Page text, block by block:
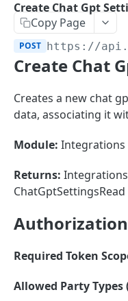
Master Data
Properties,
Attributes
Organizational
Parties and
Operational Data
Inquiries
Processes
Notices
Documents
Conferences
External Ids
Webhooks
Files
Account
Batch List Accounts
Update Accounts
AccountContactDetails
List Account
Batch List Account
Create Account
List Account Groups
AccountPermission
List Account
Attendance
Create Chat Gpt
Copy Page
POST https://
Create Chat
Creates a new chat
data, associating it
Module: Integrations
Returns:
Authorization
Required Token
Allowed Party Types